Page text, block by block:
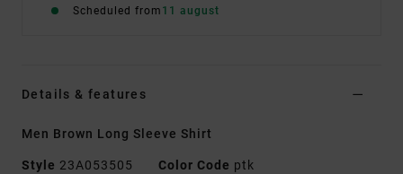
Scheduled from 11 august
Details & features
Men Brown Long Sleeve Shirt
Style 23A053505 Color Code ptk